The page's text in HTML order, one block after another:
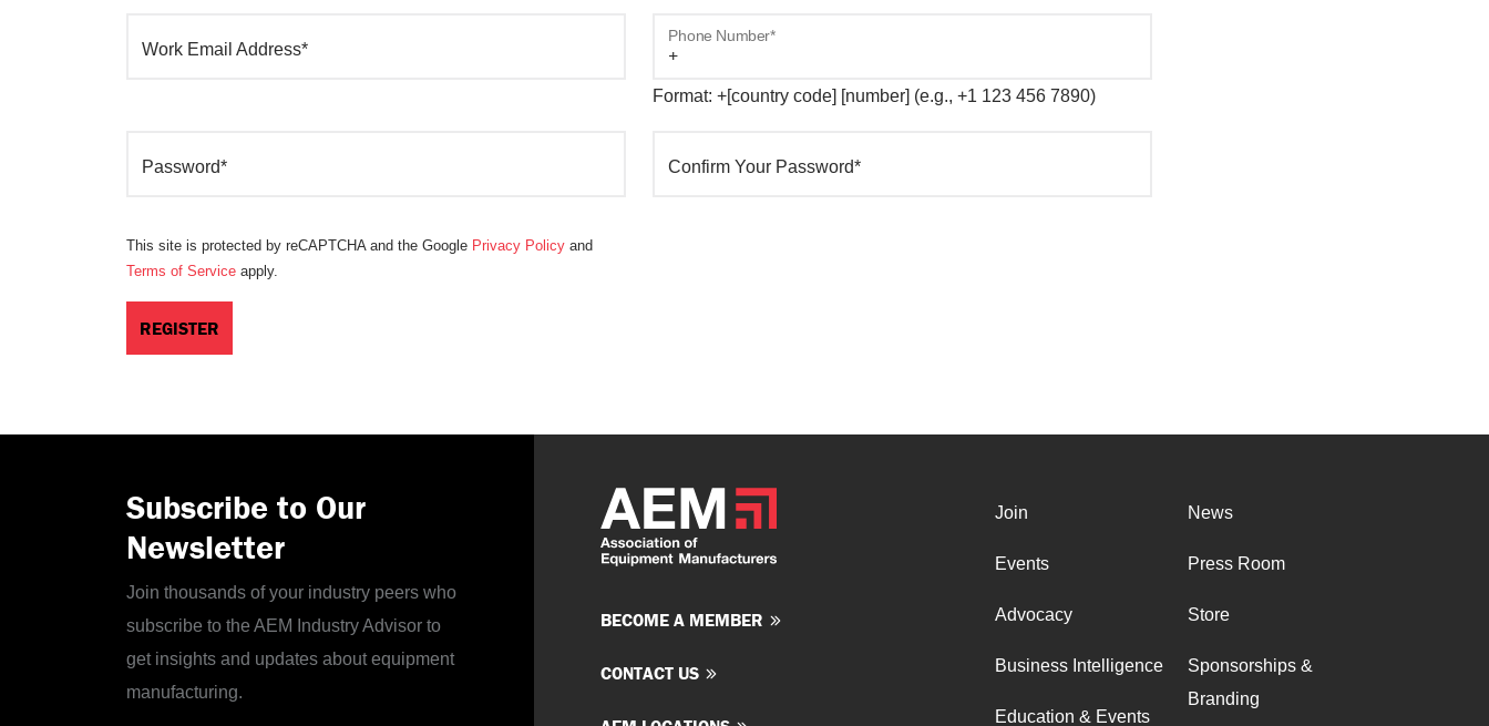
Work Email Address*
Phone Number*
Format: +[country code] [number] (e.g., +1 123 456 7890)
Password* Confirm Your Password*
This site is protected by reCAPTCHA and the Google Privacy Policy and
Terms of Service apply.
Subscribe to Our
Newsletter
Join thousands of your industry peers who
subscribe to the AEM Industry Advisor to
get insights and updates about equipment
manufacturing.
BECOME A MEMBER
CONTACT US
Join
Events
Advocacy
Business Intelligence
Education & Events
News
Press Room
Store
Sponsorships &
Branding